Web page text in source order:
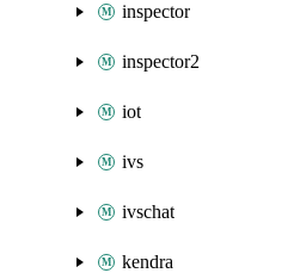
inspector
inspector2
iot
ivs
ivschat
kendra